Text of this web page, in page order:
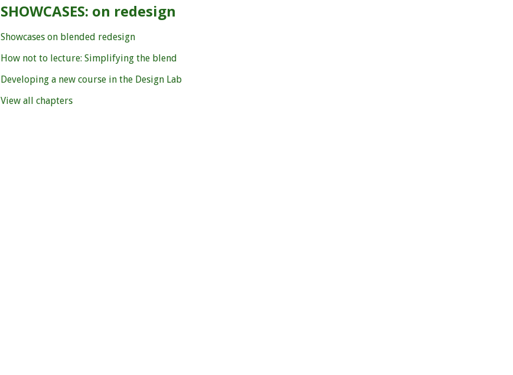
SHOWCASES: on redesign
Showcases on blended redesign
How not to lecture: Simplifying the blend
Developing a new course in the Design Lab
View all chapters